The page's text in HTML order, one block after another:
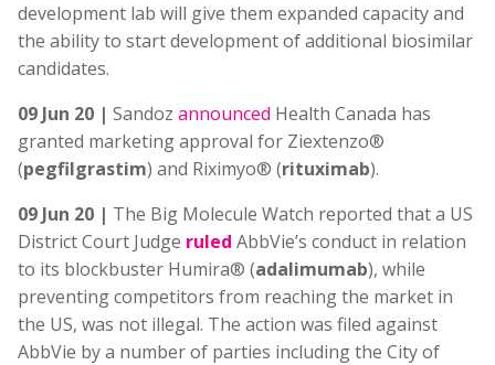
development lab will give them expanded capacity and
the ability to start development of additional biosimilar
candidates.
09 Jun 20 | Sandoz announced Health Canada has
granted marketing approval for Ziextenzo®
(pegfilgrastim) and Riximyo® (rituximab).
09 Jun 20 | The Big Molecule Watch reported that a US
District Court Judge ruled AbbVie’s conduct in relation
to its blockbuster Humira® (adalimumab), while
preventing competitors from reaching the market in
the US, was not illegal. The action was filed against
AbbVie by a number of parties including the City of